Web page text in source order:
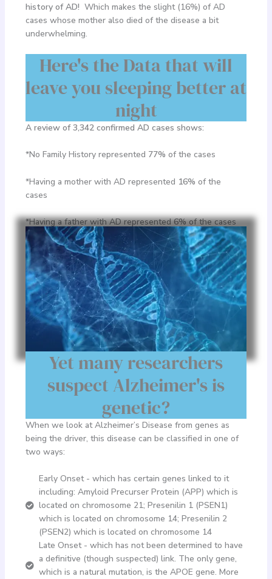
history of AD! Which makes the slight (16%) of AD
cases whose mother also died of the disease a bit
underwhelming.
Here's the Data that will
leave you sleeping better at
night
A review of 3,342 confirmed AD cases shows:
*No Family History represented 77% of the cases
*Having a mother with AD represented 16% of the
cases
*Having a father with AD represented6%of the cases
Yet many researchers
suspect Alzheimer's is
genetic?
When we look at Alzheimer’s Disease from genes as
being the driver, this disease can be classified in one of
two ways:
Early Onset - which has certain genes linked to it
including: Amyloid Precurser Protein (APP) which is
located on chromosome 21; Presenilin 1 (PSEN1)
which is located on chromosome 14; Presenilin 2
(PSEN2) which is located on chromosome 14
Late Onset - which has not been determined to have
a definitive (though suspected) link. The only gene,
which is a natural mutation, is the APOE gene. More